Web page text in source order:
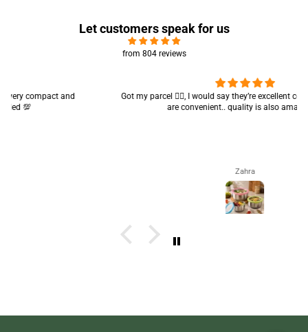
Let customers speak for us
from 804 reviews
Got my parcel 👍🏻, I would say they’re excellent containers and sizes
are convenient.. quality is also amazing ✨